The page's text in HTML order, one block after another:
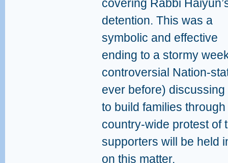
covering Rabbi
detention. This was a
symbolic and effective
ending to a stormy
controversial Nation-
ever before)
to build families
country-wide protest of
supporters will be held
on this matter.